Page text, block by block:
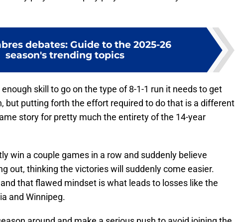
debates: Guide to the 2025-26
season's trending topics
skill to go on the type of 8-1-1 run it needs to get
but putting forth the effort required to do that is a different
story for pretty much the entirety of the 14-year
win a couple games in a row and suddenly believe
out, thinking the victories will suddenly come easier.
that flawed mindset is what leads to losses like the
and Winnipeg.